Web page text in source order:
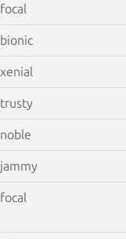
focal
bionic
xenial
trusty
noble
jammy
focal